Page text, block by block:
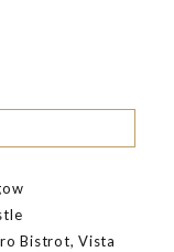
Bistrot, Vista